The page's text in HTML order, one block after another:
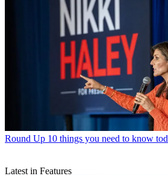
Round Up 10 things you need to know
Latest in Features